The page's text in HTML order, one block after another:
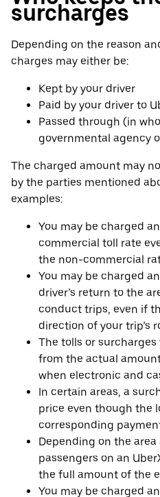
surcharges
Depending on the reason
charges may either be:
Kept by your driver
Paid by your driver to
Passed through (in
governmental agency
The charged amount may
by the parties mentioned
examples:
You may be charged
commercial toll rate
the non-commercial
You may be charged
driver’s return to the
conduct trips, even if
direction of your trip’s
The tolls or
from the actual
when electronic and
In certain areas, a
price even though the
corresponding
Depending on the
passengers on an
the full amount of the
You may be charged